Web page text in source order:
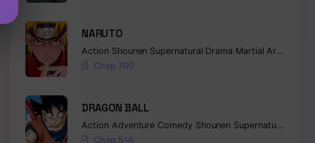
NARUTO
Action Shounen Supernatural Drama Martial Arts
Chap 700
DRAGON BALL
Action Adventure Comedy Shounen Supernatural
Chap 518